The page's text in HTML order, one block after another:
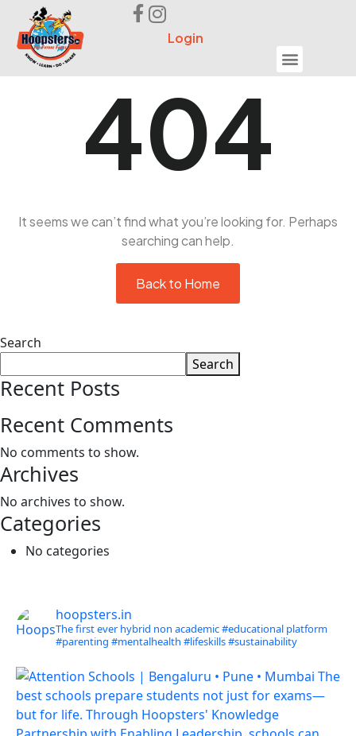
Login
404
It seems we can’t find what you’re looking for. Perhaps
searching can help.
Back to Home
Search
Search
Recent Posts
Recent Comments
No comments to show.
Archives
No archives to show.
Categories
No categories
hoopsters.in
The first ever hybrid non academic #educational platform
#parenting #mentalhealth #lifeskills#sustainability